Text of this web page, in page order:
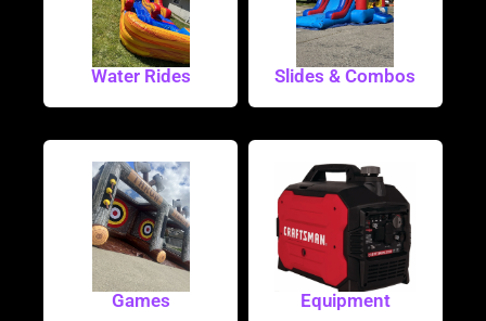
Water Rides Slides & Combos
Games Equipment